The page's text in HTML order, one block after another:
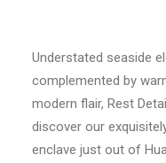
Understated seaside
complemented by
modern flair, Rest
discover our
enclave just out of